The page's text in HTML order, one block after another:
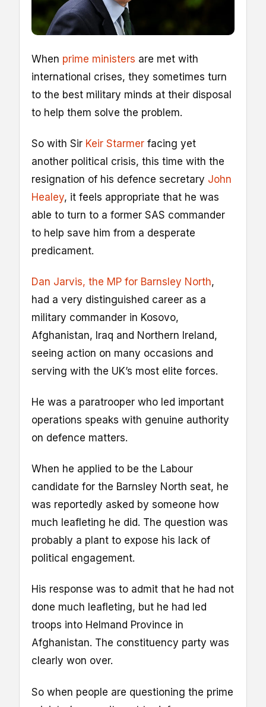
When prime ministers are met with
international crises, they sometimes turn
to the best military minds at their disposal
to help them solve the problem.
So with Sir Keir Starmer facing yet
another political crisis, this time with the
resignation of his defence secretary John
Healey, it feels appropriate that he was
able to turn to a former SAS commander
to help save him from a desperate
predicament.
Dan Jarvis, the MP for Barnsley North,
had a very distinguished career as a
military commander in Kosovo,
Afghanistan, Iraq and Northern Ireland,
seeing action on many occasions and
serving with the UK’s most elite forces.
He was a paratrooper who led important
operations speaks with genuine authority
on defence matters.
When he applied to be the Labour
candidate for the Barnsley North seat, he
was reportedly asked by someone how
much leafleting he did. The question was
probably a plant to expose his lack of
political engagement.
His response was to admit that he had not
done much leafleting, but he had led
troops into Helmand Province in
Afghanistan. The constituency party was
clearly won over.
So when people are questioning the prime